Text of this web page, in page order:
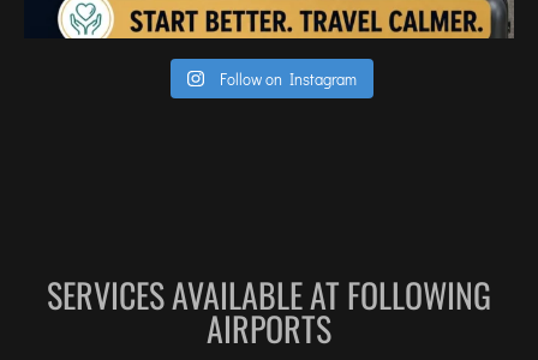
Follow on Instagram
SERVICES AVAILABLE AT FOLLOWING
AIRPORTS